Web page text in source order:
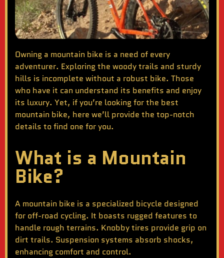
Owning a mountain bike is a need of every
adventurer. Exploring the woody trails and sturdy
hills is incomplete without a robust bike. Those
who have it can understand its benefits and enjoy
its luxury. Yet, if you’re looking for the best
mountain bike, here we’ll provide the top-notch
details to find one for you.
What is a Mountain
Bike?
A mountain bike is a specialized bicycle designed
for off-road cycling. It boasts rugged features to
handle rough terrains. Knobby tires provide grip on
dirt trails. Suspension systems absorb shocks,
enhancing comfort and control.